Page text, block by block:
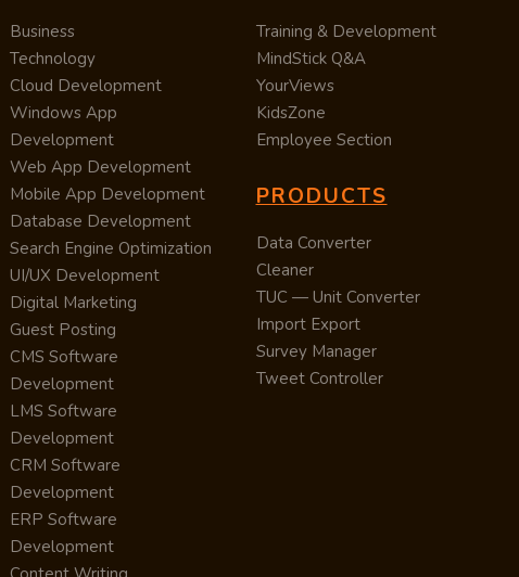
Business
Technology
Cloud Development
Windows App
Development
Web App Development
Mobile App Development
Database Development
Search Engine Optimization
UI/UX Development
Digital Marketing
Guest Posting
CMS Software
Development
LMS Software
Development
CRM Software
Development
ERP Software
Development
Training & Development
MindStick Q&A
YourViews
KidsZone
Employee Section
PRODUCTS
Data Converter
Cleaner
TUC — Unit Converter
Import Export
Survey Manager
Tweet Controller